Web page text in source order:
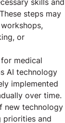
steps may
or
medical
AI technology
implemented
over time.
new technology
and